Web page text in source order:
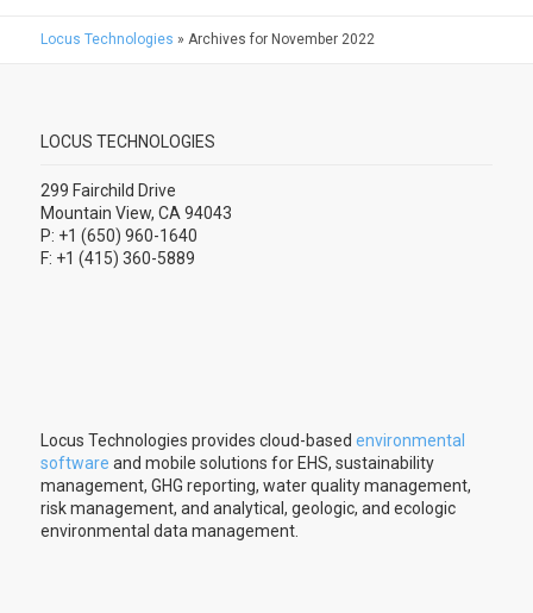
Locus Technologies » Archives for November 2022
LOCUS TECHNOLOGIES
299 Fairchild Drive
Mountain View, CA 94043
P: +1 (650) 960-1640
F: +1 (415) 360-5889
Locus Technologies provides cloud-based environmental
software and mobile solutions for EHS, sustainability
management, GHG reporting, water quality management,
risk management, and analytical, geologic, and ecologic
environmental data management.